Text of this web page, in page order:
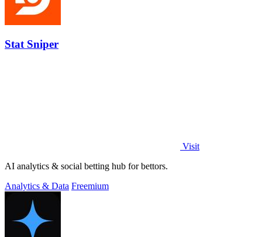
Stat Sniper
Visit
AI analytics & social betting hub for bettors.
Analytics & Data Freemium